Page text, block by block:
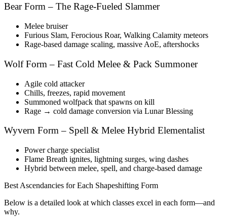
Bear Form – The Rage-Fueled Slammer
Melee bruiser
Furious Slam, Ferocious Roar, Walking Calamity meteors
Rage-based damage scaling, massive AoE, aftershocks
Wolf Form – Fast Cold Melee & Pack Summoner
Agile cold attacker
Chills, freezes, rapid movement
Summoned wolfpack that spawns on kill
Rage → cold damage conversion via Lunar Blessing
Wyvern Form – Spell & Melee Hybrid Elementalist
Power charge specialist
Flame Breath ignites, lightning surges, wing dashes
Hybrid between melee, spell, and charge-based damage
Best Ascendancies for Each Shapeshifting Form
Below is a detailed look at which classes excel in each form—and
why.